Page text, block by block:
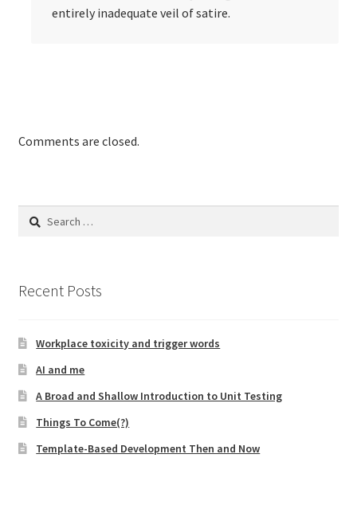
entirely inadequate veil of satire.
Comments are closed.
Search
Recent Posts
Workplace toxicity and trigger words
AI and me
A Broad and Shallow Introduction to Unit Testing
Things To Come(?)
Template-Based Development Then and Now